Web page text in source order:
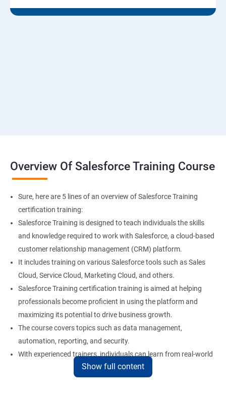
Overview Of Salesforce Training Course
Sure, here are 5 lines of an overview of Salesforce Training
certification training:
Salesforce Training is designed to teach individuals the skills
and knowledge required to work with Salesforce, a cloud-based
customer relationship management (CRM) platform.
It includes training on various Salesforce tools such as Sales
Cloud, Service Cloud, Marketing Cloud, and others.
Salesforce Training certification training is aimed at helping
professionals become proficient in using the platform and
maximizing its potential to drive business growth.
The course covers topics such as data management,
automation, reporting, and security.
With experienced trainers, individuals can learn from real-world
examples and gain practical experience in implementing
Salesforce solutions.
Show full content